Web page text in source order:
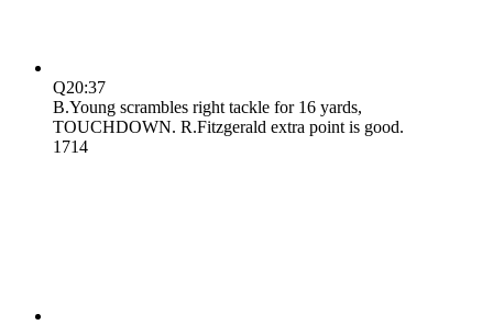
Q20:37
B.Young scrambles right tackle for 16 yards,
TOUCHDOWN. R.Fitzgerald extra point is good.
1714